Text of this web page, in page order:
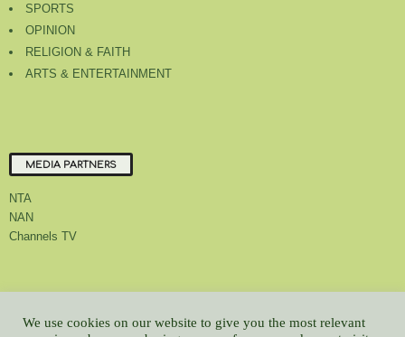
SPORTS
OPINION
RELIGION & FAITH
ARTS & ENTERTAINMENT
MEDIA PARTNERS
NTA
NAN
Channels TV
About Us Contact Us Privacy Policy Advert Rate
Feedback
We use cookies on our website to give you the most relevant